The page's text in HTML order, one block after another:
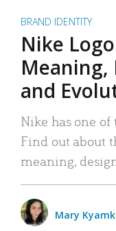
BRAND IDENTITY
Nike
Meaning,
and
Nike has one of
Find out about
meaning,
Mary